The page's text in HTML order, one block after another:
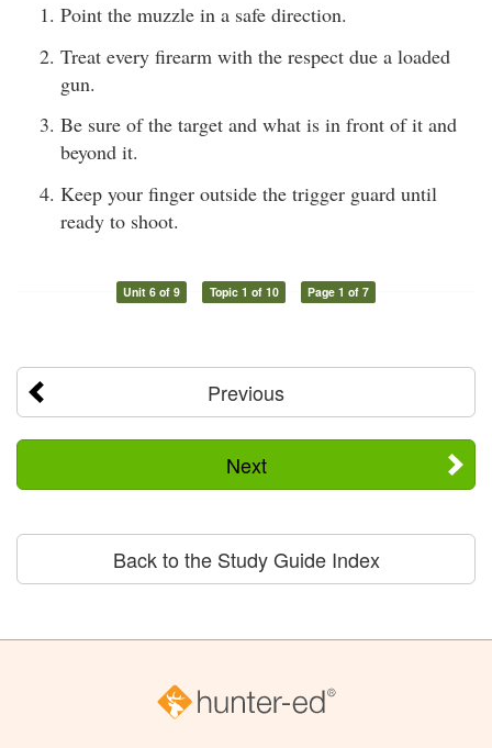
Point the muzzle in a safe direction.
Treat every firearm with the respect due a loaded
gun.
Be sure of the target and what is in front of it and
beyond it.
Keep your finger outside the trigger guard until
ready to shoot.
Unit 6 of 9 Topic 1 of 10 Page 1 of 7
Previous
Next
Back to the Study Guide Index